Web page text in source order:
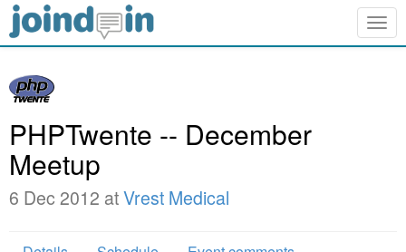
PHPTwente -- December
Meetup
6 Dec 2012 atVrest Medical